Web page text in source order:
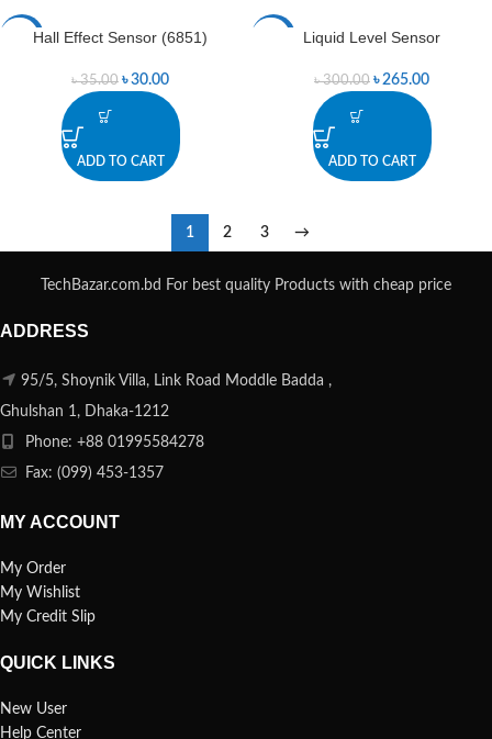
Hall Effect Sensor (6851)
৳35.00 ৳30.00
ADD TO CART
Liquid Level Sensor
৳300.00 ৳265.00
ADD TO CART
1 2 3 →
TechBazar.com.bd For best quality Products with cheap price
ADDRESS
95/5, Shoynik Villa, Link Road Moddle Badda ,
Ghulshan 1, Dhaka-1212
Phone: +88 01995584278
Fax: (099) 453-1357
MY ACCOUNT
My Order
My Wishlist
My Credit Slip
QUICK LINKS
New User
Help Center